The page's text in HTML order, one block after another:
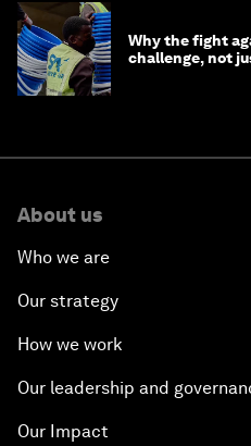
Why the fight
challenge, not
About us
Who we are
Our strategy
How we work
Our leadership and
Our Impact